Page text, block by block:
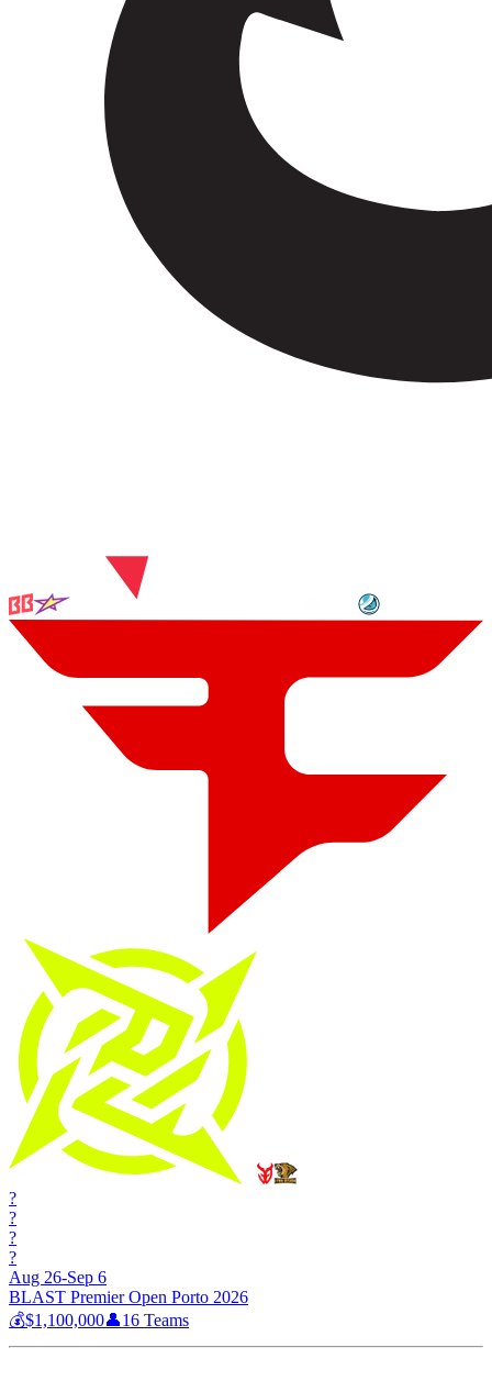
?
?
?
?
Aug 26-Sep 6
BLAST Premier Open Porto 2026
💰$1,100,000👤16 Teams